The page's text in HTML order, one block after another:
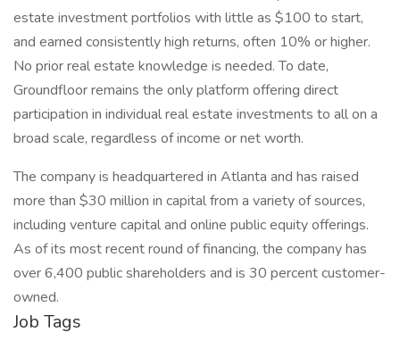
estate investment portfolios with little as $100 to start,
and earned consistently high returns, often 10% or higher.
No prior real estate knowledge is needed. To date,
Groundfloor remains the only platform offering direct
participation in individual real estate investments to all on a
broad scale, regardless of income or net worth.
The company is headquartered in Atlanta and has raised
more than $30 million in capital from a variety of sources,
including venture capital and online public equity offerings.
As of its most recent round of financing, the company has
over 6,400 public shareholders and is 30 percent customer-
owned.
Job Tags